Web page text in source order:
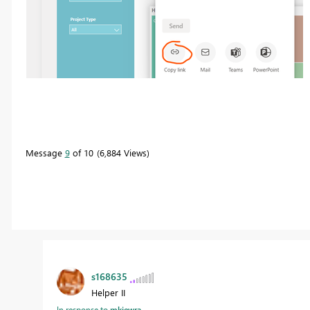
Message 9of 10 6,884 Views
s168635
Helper II